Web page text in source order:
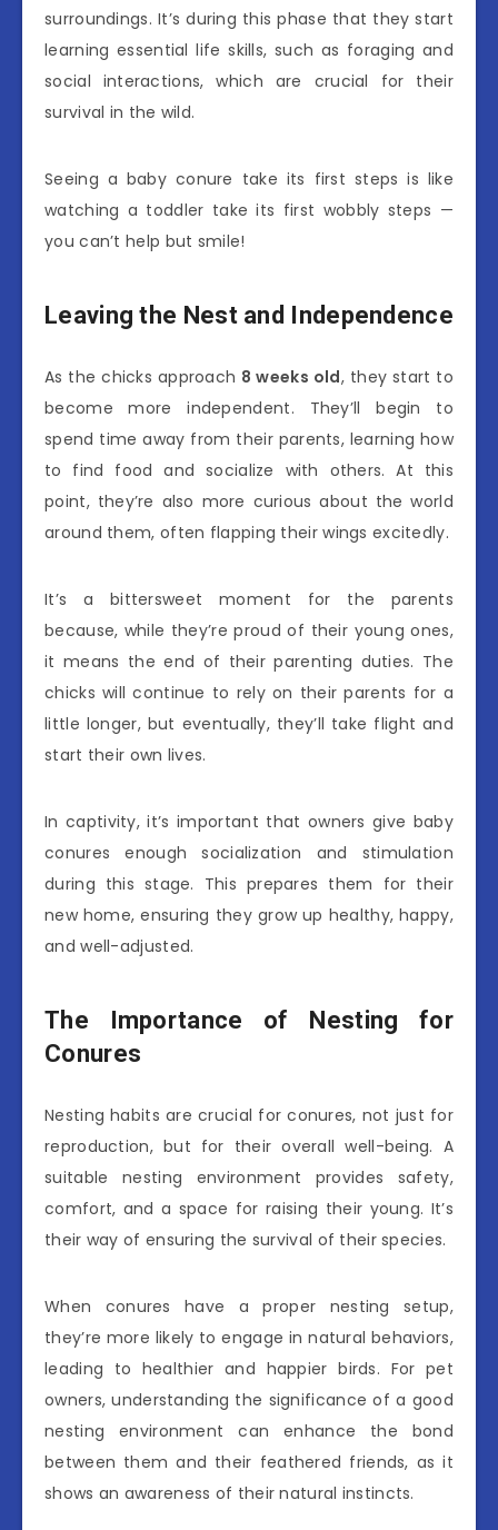
surroundings. It’s during this phase that they start
learning essential life skills, such as foraging and
social interactions, which are crucial for their
survival in the wild.
Seeing a baby conure take its first steps is like
watching a toddler take its first wobbly steps —
you can’t help but smile!
Leaving the Nest and Independence
As the chicks approach 8 weeks old, they start to
become more independent. They’ll begin to
spend time away from their parents, learning how
to find food and socialize with others. At this
point, they’re also more curious about the world
around them, often flapping their wings excitedly.
It’s a bittersweet moment for the parents
because, while they’re proud of their young ones,
it means the end of their parenting duties. The
chicks will continue to rely on their parents for a
little longer, but eventually, they’ll take flight and
start their own lives.
In captivity, it’s important that owners give baby
conures enough socialization and stimulation
during this stage. This prepares them for their
new home, ensuring they grow up healthy, happy,
and well-adjusted.
The Importance of Nesting for
Conures
Nesting habits are crucial for conures, not just for
reproduction, but for their overall well-being. A
suitable nesting environment provides safety,
comfort, and a space for raising their young. It’s
their way of ensuring the survival of their species.
When conures have a proper nesting setup,
they’re more likely to engage in natural behaviors,
leading to healthier and happier birds. For pet
owners, understanding the significance of a good
nesting environment can enhance the bond
between them and their feathered friends, as it
shows an awareness of their natural instincts.